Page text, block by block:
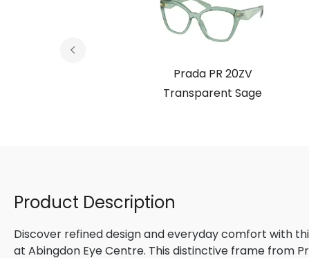
Prada PR 20ZV
Transparent Sage
Product Description
Discover refined design and everyday comfort with
at Abingdon Eye Centre. This distinctive frame from